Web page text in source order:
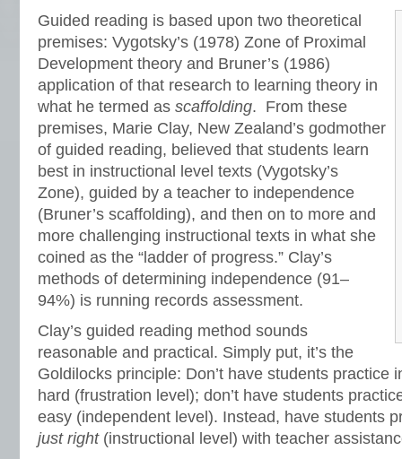
Guided reading is based upon two theoretical
premises: Vygotsky’s (1978) Zone of Proximal
Development theory and Bruner’s (1986)
application of that research to learning theory in
what he termed as scaffolding. From these
premises, Marie Clay, New Zealand’s godmother
of guided reading, believed that students learn
best in instructional level texts (Vygotsky’s
Zone), guided by a teacher to independence
(Bruner’s scaffolding), and then on to more and
more challenging instructional texts in what she
coined as the “ladder of progress.” Clay’s
methods of determining independence (91–
94%) is running records assessment.
Clay’s guided reading method sounds
reasonable and practical. Simply put, it’s the
Goldilocks principle: Don’t have students practice
hard (frustration level); don’t have students
easy (independent level). Instead, have students
just right (instructional level) with teacher